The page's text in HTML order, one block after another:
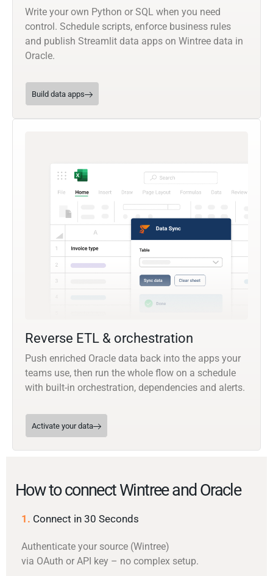
Write your own Python or SQL when you need
control. Schedule scripts, enforce business rules
and publish Streamlit data apps on Wintree data in
Oracle.
Build data apps
Reverse ETL & orchestration
Push enriched Oracle data back into the apps your
teams use, then run the whole flow on a schedule
with built-in orchestration, dependencies and alerts.
Activate your data
How to connect Wintree and Oracle
1. Connect in 30 Seconds
Authenticate your source (Wintree)
via OAuth or API key – no complex setup.